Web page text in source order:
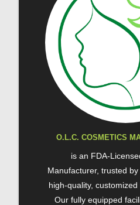
O.L.C. COSMETICS
is an FDA-
Manufacturer, trusted
high-quality, customized
Our fully equipped